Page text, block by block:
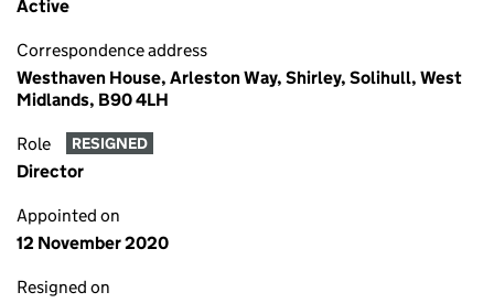
Active
Correspondence address
Westhaven House, Arleston Way, Shirley, Solihull, West
Midlands, B90 4LH
Role RESIGNED
Director
Appointed on
12 November 2020
Resigned on